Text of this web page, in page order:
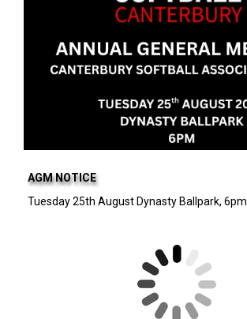
AGM NOTICE
Tuesday 25th August Dynasty Ballpark, 6pm